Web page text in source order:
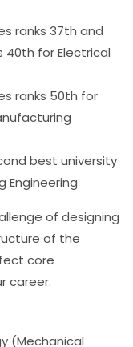
ranks 37th and
40th for Electrical
ranks 50th for
best university
Engineering
of designing
of the
core
career.
(Mechanical